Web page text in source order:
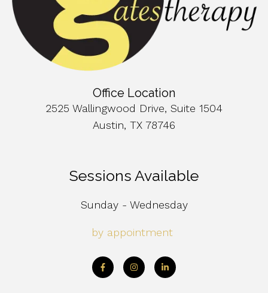
Office Location
2525 Wallingwood Drive, Suite 1504
Austin, TX 78746
Sessions Available
Sunday - Wednesday
by appointment